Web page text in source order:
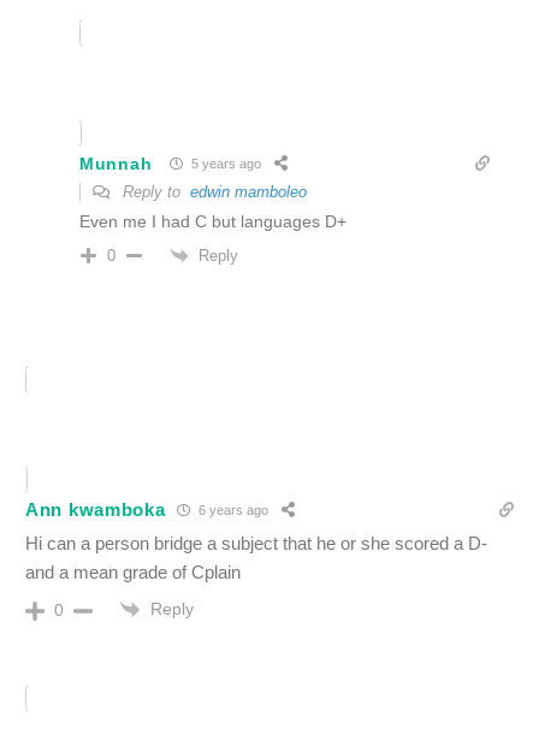
Munnah 5 years ago
Reply to edwin mamboleo
Even me I had C but languages D+
0 Reply
Ann kwamboka 6 years ago
Hi can a person bridge a subject that he or she scored a D-
and a mean grade of Cplain
0 Reply